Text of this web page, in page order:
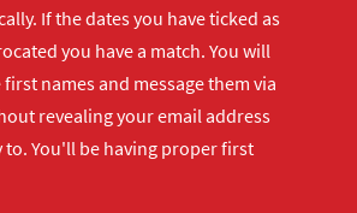
If the dates you have ticked as
you have a match. You will
names and message them via
revealing your email address
to. You'll be having proper first